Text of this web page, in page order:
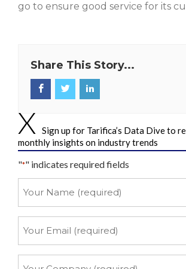
go to ensure good service for its
Share This Story...
Sign up for Tarifica’s Data Dive to
monthly insights on industry trends
"*" indicates required fields
Name
Email